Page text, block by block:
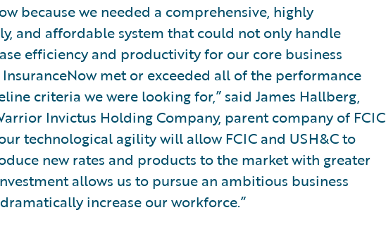
because we needed a comprehensive, highly
and affordable system that could not only handle
efficiency and productivity for our core business
met or exceeded all of the performance
criteria we were looking for,” said James Hallberg,
Invictus Holding Company, parent company of FCIC
technological agility will allow FCIC and USH&C to
new rates and products to the market with greater
allows us to pursue an ambitious business
increase our workforce.”